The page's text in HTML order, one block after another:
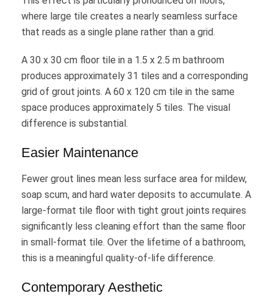
where large tile creates a nearly seamless surface
that reads as a single plane rather than a grid.
A 30 x 30 cm floor tile in a 1.5 x 2.5 m bathroom
produces approximately 31 tiles and a corresponding
grid of grout joints. A 60 x 120 cm tile in the same
space produces approximately 5 tiles. The visual
difference is substantial.
Easier Maintenance
Fewer grout lines mean less surface area for mildew,
soap scum, and hard water deposits to accumulate. A
large-format tile floor with tight grout joints requires
significantly less cleaning effort than the same floor
in small-format tile. Over the lifetime of a bathroom,
this is a meaningful quality-of-life difference.
Contemporary Aesthetic